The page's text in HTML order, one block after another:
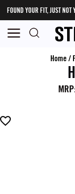
FOUND YOUR FIT, JUST NOT
Home/
MRP